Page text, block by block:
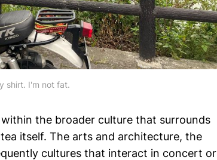
shirt. I'm not fat.
the broader culture that surrounds
itself. The arts and architecture, the
cultures that interact in concert or